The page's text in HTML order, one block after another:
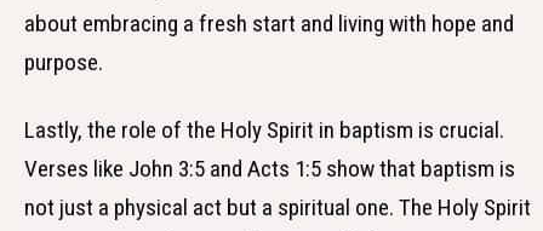
about embracing a fresh start and living with hope and
purpose.
Lastly, the role of the Holy Spirit in baptism is crucial.
Verses like John 3:5 and Acts 1:5 show that baptism is
not just a physical act but a spiritual one. The Holy Spirit